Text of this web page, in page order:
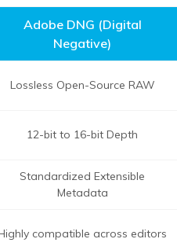
Adobe DNG (Digital
Negative)
Lossless Open-Source RAW
12-bit to 16-bit Depth
Standardized Extensible
Metadata
compatible across editors